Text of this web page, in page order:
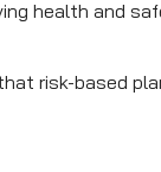
health and
risk-based